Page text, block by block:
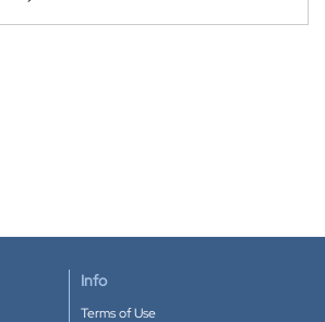
Info
Terms of Use